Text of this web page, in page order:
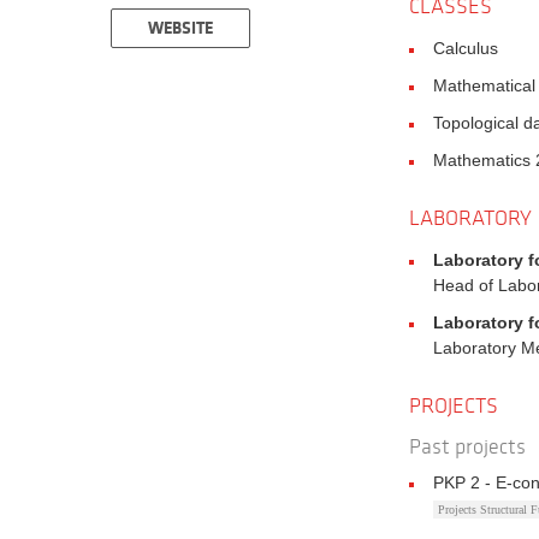
WEBSITE
CLASSES
Calculus
Topological
Mathematics
LABORATORY
Laboratory
Head of
Laboratory
Laboratory
PROJECTS
Past projects
PKP 2 - E-
Projects Structural